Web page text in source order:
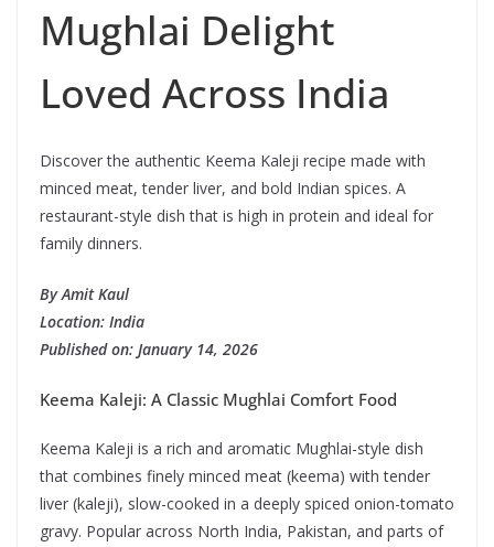
Mughlai Delight
Loved Across India
Discover the authentic Keema Kaleji recipe made with
minced meat, tender liver, and bold Indian spices. A
restaurant-style dish that is high in protein and ideal for
family dinners.
By Amit Kaul
Location: India
Published on: January 14, 2026
Keema Kaleji: A Classic Mughlai Comfort Food
Keema Kaleji is a rich and aromatic Mughlai-style dish
that combines finely minced meat (keema) with tender
liver (kaleji), slow-cooked in a deeply spiced onion-tomato
gravy. Popular across North India, Pakistan, and parts of